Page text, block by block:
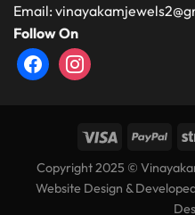
Email:
Follow On
facebookinstagram
Copyright 2025 ©
Website Design &